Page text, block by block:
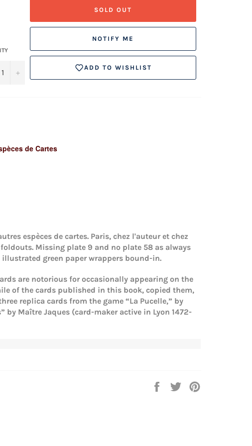
+
SOLD OUT
NOTIFY ME
ADD TO WISHLIST
de Cartes
espèces de cartes. Paris, chez l'auteur et chez
Missing plate 9 and no plate 58 as always
green paper wrappers bound-in.
are notorious for occasionally appearing on the
of the cards published in this book, copied them,
replica cards from the game “La Pucelle,” by
by Maître Jaques (card-maker active in Lyon 1472-
Share
Tweet